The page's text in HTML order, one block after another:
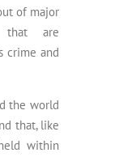
of major
that are
crime and
the world
that, like
within